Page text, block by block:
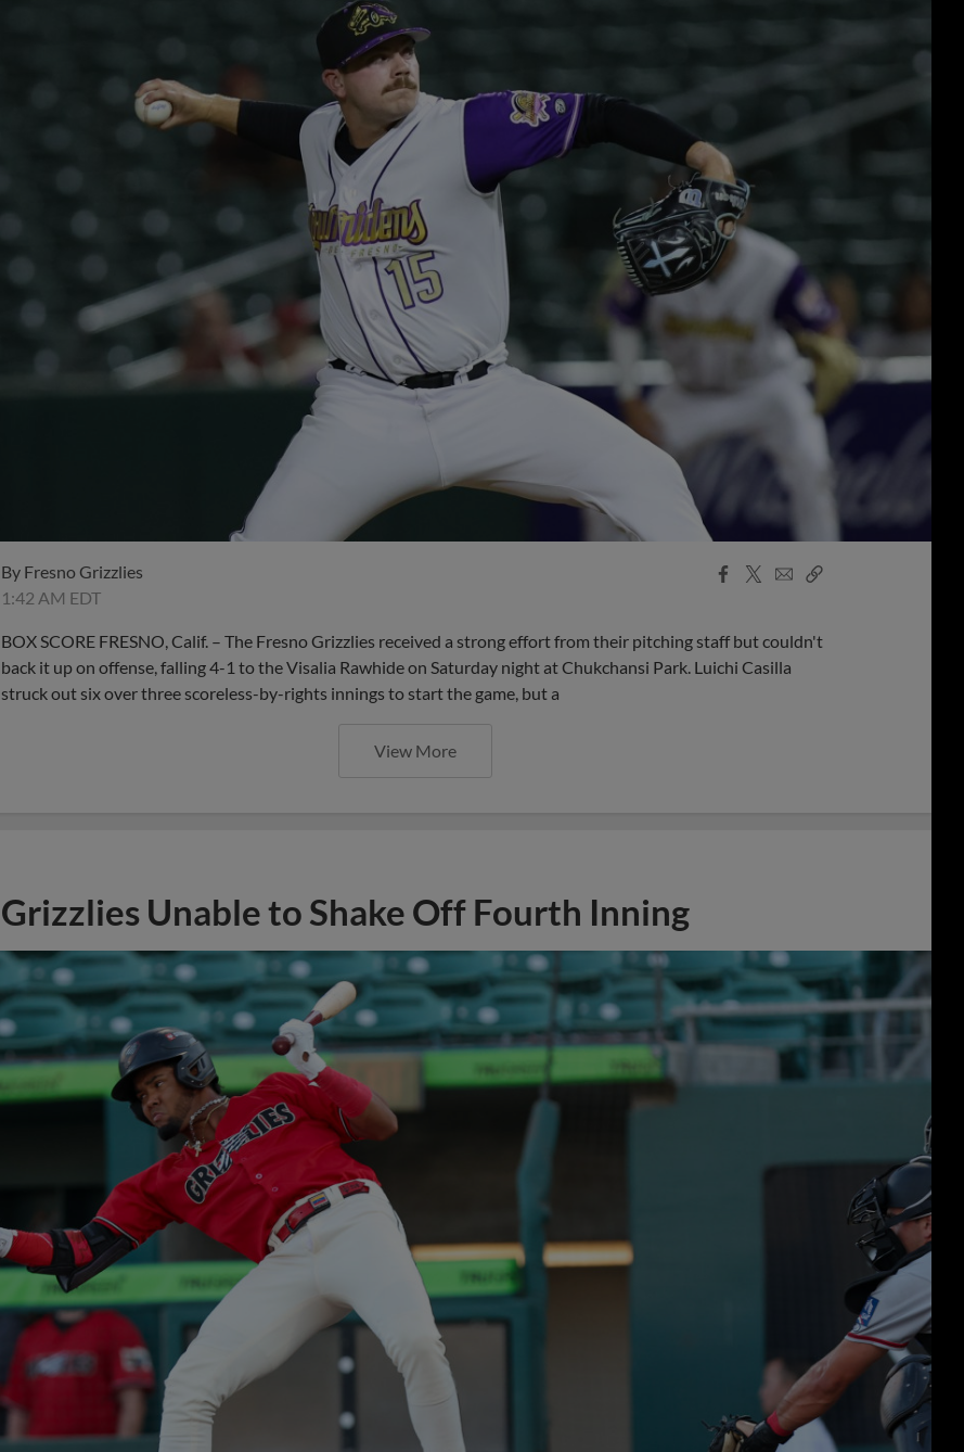
By Fresno Grizzlies
1:42 AM EDT
Facebook
X
EmailCopy
BOX SCORE FRESNO, Calif. – The Fresno Grizzlies received a strong effort from their pitching staff but couldn't
back it up on offense, falling 4-1 to the Visalia Rawhide on Saturday night at Chukchansi Park. Luichi Casilla
struck out six over three scoreless-by-rights innings to start the game, but a
View More
Grizzlies Unable to Shake Off Fourth Inning